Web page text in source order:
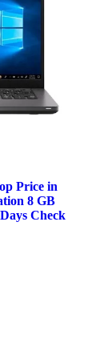
Price in
8 GB
Check